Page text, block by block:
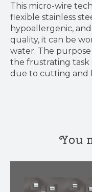
This micro-wire
flexible stainless
hypoallergenic,
quality, it can be
water. The
the frustrating task
due to cutting and
You
Product carousel